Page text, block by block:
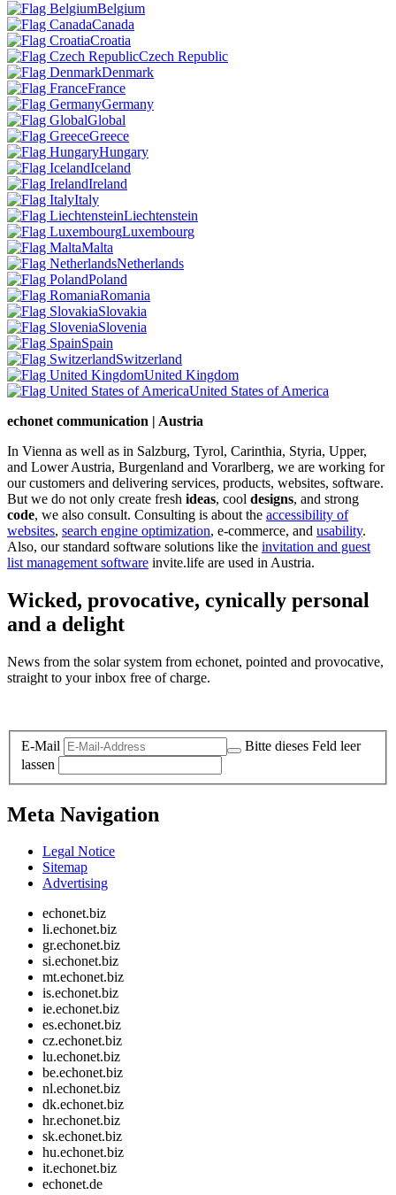
Belgium
Canada
Croatia
Czech Republic
Denmark
France
Germany
Global
Greece
Hungary
Iceland
Ireland
Italy
Liechtenstein
Luxembourg
Malta
Netherlands
Poland
Romania
Slovakia
Slovenia
Spain
Switzerland
United Kingdom
United States of America
echonet communication | Austria
In Vienna as well as in Salzburg, Tyrol, Carinthia, Styria, Upper,
and Lower Austria, Burgenland and Vorarlberg, we are working for
our customers and delivering services, products, websites, software.
But we do not only create fresh ideas, cool designs, and strong
code, we also consult. Consulting is about the accessibility of
websites, search engine optimization, e-commerce, and usability.
Also, our standard software solutions like the invitation and guest
list management software invite.life are used in Austria.
Wicked, provocative, cynically personal
and a delight
News from the solar system from echonet, pointed and provocative,
straight to your inbox free of charge.
E-Mail
Bitte dieses Feld leer
lassen
Meta Navigation
Legal Notice
Sitemap
Advertising
echonet.biz
li.echonet.biz
gr.echonet.biz
si.echonet.biz
mt.echonet.biz
is.echonet.biz
ie.echonet.biz
es.echonet.biz
cz.echonet.biz
lu.echonet.biz
be.echonet.biz
nl.echonet.biz
dk.echonet.biz
hr.echonet.biz
sk.echonet.biz
hu.echonet.biz
it.echonet.biz
echonet.de